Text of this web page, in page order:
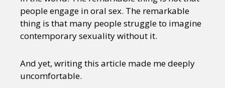
people engage in oral sex. The remarkable
thing is that many people struggle to imagine
contemporary sexuality without it.
And yet, writing this article made me deeply
uncomfortable.